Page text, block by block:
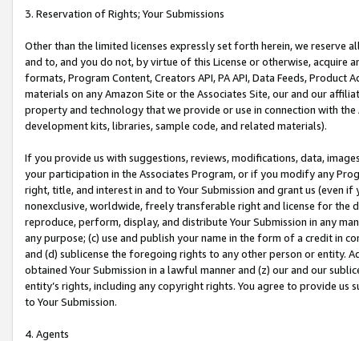
3. Reservation of Rights; Your Submissions
Other than the limited licenses expressly set forth herein, we
and to, and you do not, by virtue of this License or otherwise, acquire
formats, Program Content, Creators API, PA API, Data Feeds,
materials on any Amazon Site or the Associates Site, our and our
property and technology that we provide or use in connection with
development kits, libraries, sample code, and related materials).
If you provide us with suggestions, reviews, modifications, data,
your participation in the Associates Program, or if you modify any
right, title, and interest in and to Your Submission and grant us (even
nonexclusive, worldwide, freely transferable right and license for
reproduce, perform, display, and distribute Your Submission in any
any purpose; (c) use and publish your name in the form of a credit in
and (d) sublicense the foregoing rights to any other person or entity.
obtained Your Submission in a lawful manner and (z) our and our
entity’s rights, including any copyright rights. You agree to provide us
to Your Submission.
4. Agents